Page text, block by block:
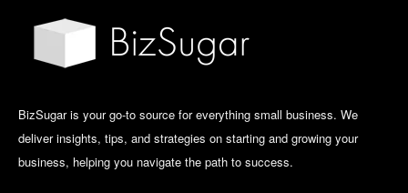
BizSugar is your go-to source for everything small business. We
deliver insights, tips, and strategies on starting and growing your
business, helping you navigate the path to success.